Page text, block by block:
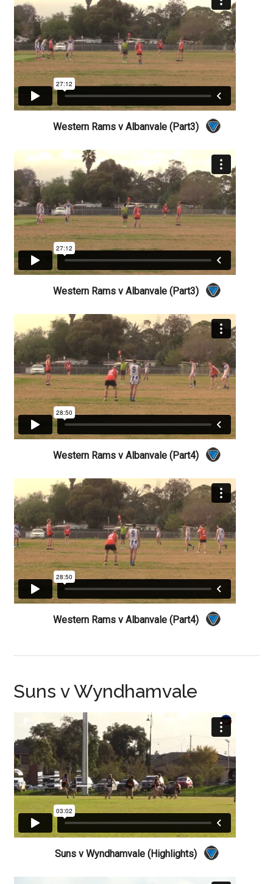
Western Rams v Albanvale (Part3)
Western Rams v Albanvale (Part3)
Western Rams v Albanvale (Part4)
Western Rams v Albanvale (Part4)
Suns v Wyndhamvale
Suns v Wyndhamvale (Highlights)